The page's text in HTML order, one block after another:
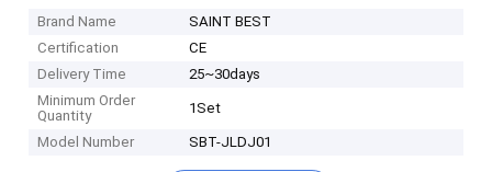
Brand Name
SAINT BEST
Certification
CE
Delivery Time
25~30days
Minimum Order
Quantity
1Set
Model Number SBT-JLDJ01